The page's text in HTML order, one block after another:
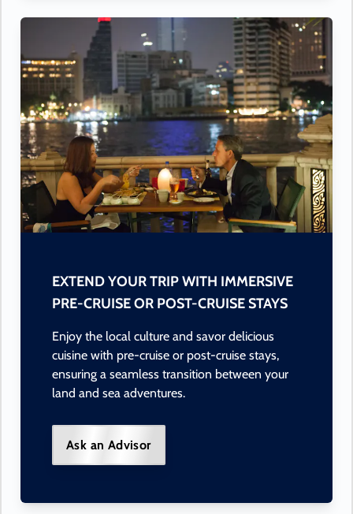
EXTEND YOUR TRIP WITH IMMERSIVE
PRE-CRUISE OR POST-CRUISE STAYS
Enjoy the local culture and savor delicious
cuisine with pre-cruise or post-cruise stays,
ensuring a seamless transition between your
land and sea adventures.
Ask an Advisor